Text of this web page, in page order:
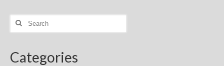
Search
Categories